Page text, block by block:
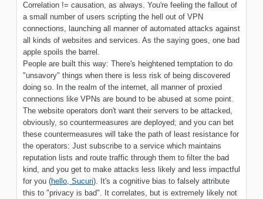
Correlation != causation, as always. You're feeling the fallout of
a small number of users scripting the hell out of VPN
connections, launching all manner of automated attacks against
all kinds of websites and services. As the saying goes, one bad
apple spoils the barrel.
People are built this way: There's heightened temptation to do
"unsavory" things when there is less risk of being discovered
doing so. In the realm of the internet, all manner of proxied
connections like VPNs are bound to be abused at some point.
The website operators don't want their servers to be attacked,
obviously, so countermeasures are deployed; and you can bet
these countermeasures will take the path of least resistance for
the operators: Just subscribe to a service which maintains
reputation lists and route traffic through them to filter the bad
kind, and you get to make attacks less likely and less impactful
for you (hello, Sucuri). It's a cognitive bias to falsely attribute
this to "privacy is bad". It correlates, but is extremely likely not